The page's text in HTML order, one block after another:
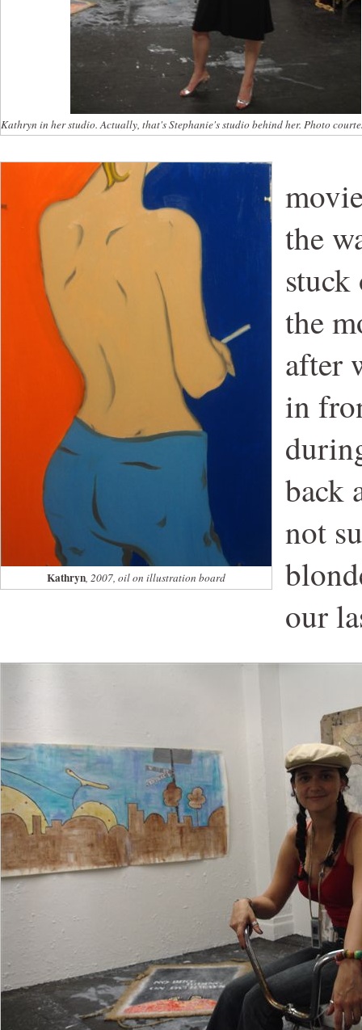
Kathryn in her studio. Actually, that's Stephanie's studio behind her. Photo
Kathryn, 2007, oil on illustration board
the
the
after
in
back
not
our